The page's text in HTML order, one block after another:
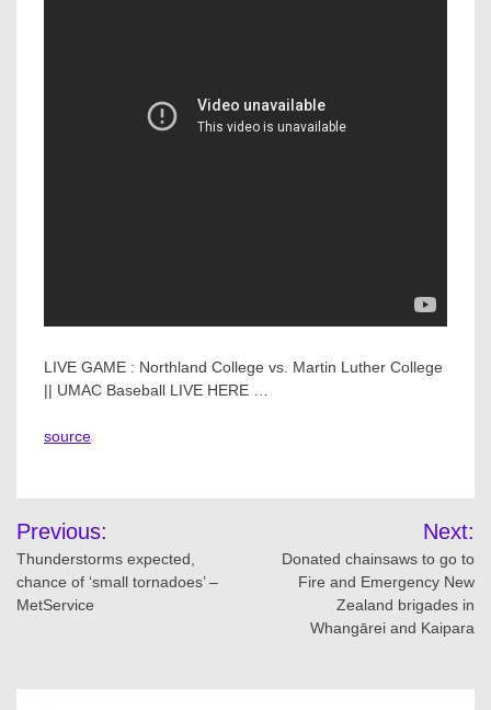
LIVE GAME : Northland College vs. Martin Luther College
|| UMAC Baseball LIVE HERE …
source
Post
navigation
Previous:
Thunderstorms expected,
chance of ‘small tornadoes’ –
MetService
Next:
Donated chainsaws to go to
Fire and Emergency New
Zealand brigades in
Whangārei and Kaipara